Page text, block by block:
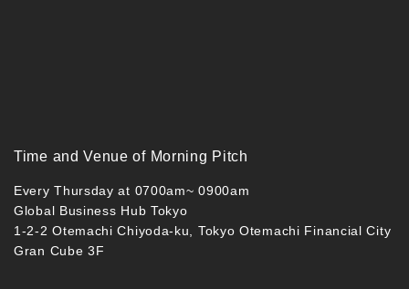
Time and Venue of Morning Pitch
Every Thursday at 0700am~ 0900am
Global Business Hub Tokyo
1-2-2 Otemachi Chiyoda-ku, Tokyo Otemachi Financial City
Gran Cube 3F